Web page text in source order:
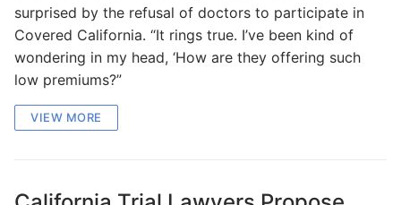
surprised by the refusal of doctors to participate in
Covered California. “It rings true. I’ve been kind of
wondering in my head, ‘How are they offering such
low premiums?”
VIEW MORE